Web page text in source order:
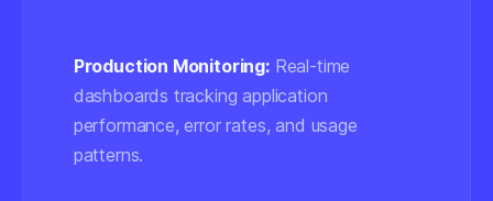
Production Monitoring:Real-time
dashboards tracking application
performance, error rates, and usage
patterns.